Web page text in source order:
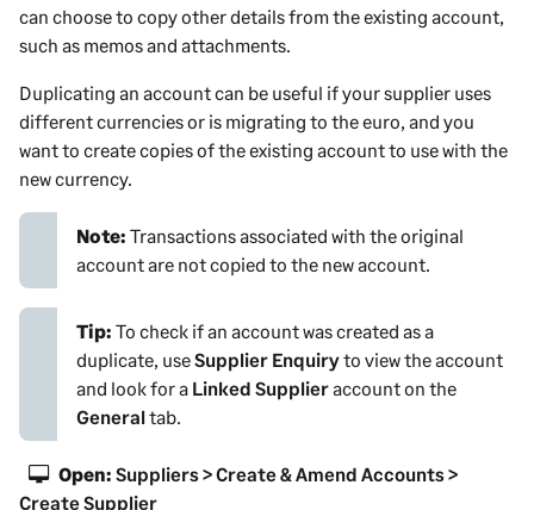
can choose to copy other details from the existing account,
such as memos and attachments.
Duplicating an account can be useful if yoursupplier uses
different currencies or is migrating to the euro, and you
want to create copies of the existing account to use with the
new currency.
Note: Transactions associated with the original
account are not copied to the new account.
Tip: To check if an account was created as a
duplicate, useSupplier Enquiryto view the account
and look for a Linked Supplieraccount on the
Generaltab.
Open: Suppliers > Create & Amend Accounts >
Create Supplier